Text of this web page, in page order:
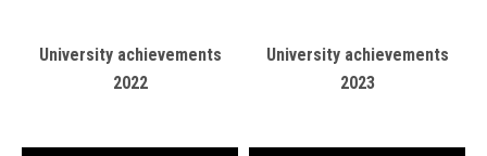
University achievements
2022
University achievements
2023